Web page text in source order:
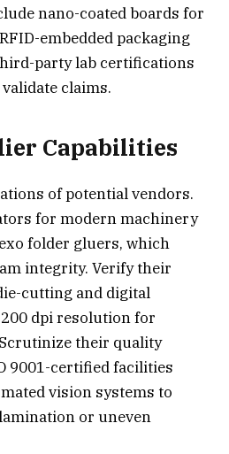
nano-coated boards for
embedded packaging
party lab certifications
claims.
Capabilities
of potential vendors.
for modern machinery
folder gluers, which
integrity. Verify their
cutting and digital
dpi resolution for
their quality
9001-certified facilities
vision systems to
or uneven